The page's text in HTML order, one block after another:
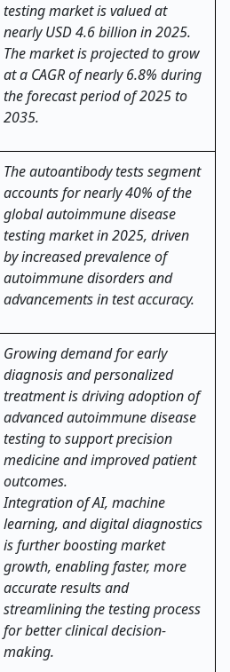
testing market is valued at
nearly USD 4.6 billion in 2025.
The market is projected to grow
at a CAGR of nearly 6.8% during
the forecast period of 2025 to
2035.
The autoantibody tests segment
accounts for nearly 40% of the
global autoimmune disease
testing market in 2025, driven
by increased prevalence of
autoimmune disorders and
advancements in test accuracy.
Growing demand for early
diagnosis and personalized
treatment is driving adoption of
advanced autoimmune disease
testing to support precision
medicine and improved patient
outcomes.
Integration of AI, machine
learning, and digital diagnostics
is further boosting market
growth, enabling faster, more
accurate results and
streamlining the testing process
for better clinical decision-
making.